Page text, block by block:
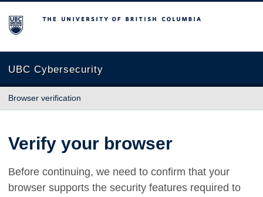
The University of British Columbia
UBC Cybersecurity
Browser verification
Verify your browser
Before continuing, we need to confirm that your
browser supports the security features required to